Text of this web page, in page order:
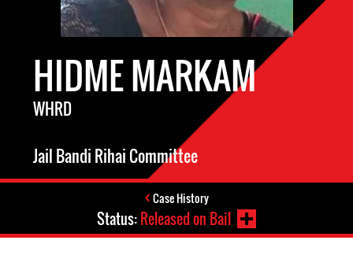
HIDME MARKAM
WHRD
Jail Bandi Rihai Committee
Case History
Status:Released on Bail